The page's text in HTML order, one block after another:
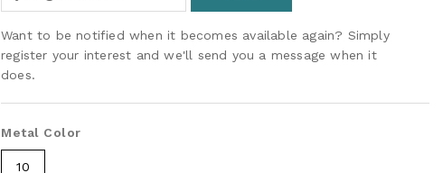
Want to be notified when it becomes available again? Simply
register your interest and we'll send you a message when it
does.
Metal Color
10